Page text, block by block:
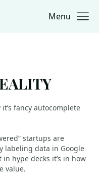
Menu
it’s fancy autocomplete
startups are
labeling data in Google
hype decks it’s in how
value.